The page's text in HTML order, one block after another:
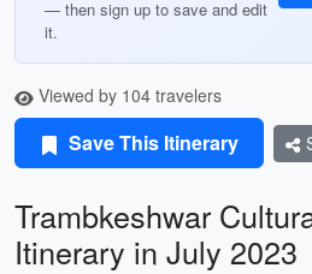
— then sign up to save and edit
it.
Viewed by 104 travelers
Save This Itinerary
Trambkeshwar
Itinerary in July 2023